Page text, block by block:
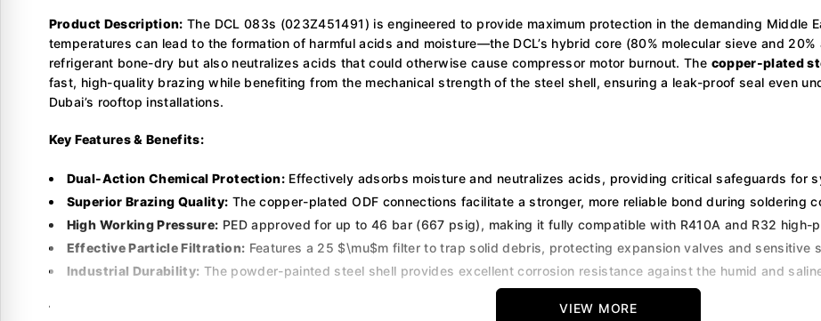
Product Description: The DCL 083s (023Z451491) is engineered to provide maximum protection in the demanding Middle
temperatures can lead to the formation of harmful acids and moisture—the DCL’s hybrid core (80% molecular sieve and
refrigerant bone-dry but also neutralizes acids that could otherwise cause compressor motor burnout. The copper-plated
fast, high-quality brazing while benefiting from the mechanical strength of the steel shell, ensuring a leak-proof seal even
Dubai’s rooftop installations.
Key Features & Benefits:
Dual-Action Chemical Protection:Effectively adsorbs moisture and neutralizes acids, providing critical safeguards for
Superior Brazing Quality: The copper-plated ODF connections facilitate a stronger, more reliable bond during soldering
High Working Pressure: PED approved for up to 46 bar (667 psig), making it fully compatible with R410A and R32 high-
Effective Particle Filtration: Features a 25 $\mu$m filter to trap solid debris, protecting expansion valves and sensitive
Industrial Durability: The powder-painted steel shell provides excellent corrosion resistance against the humid and
Technical Specifications: VIEW MORE